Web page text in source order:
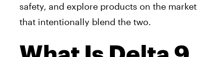
safety, and explore products on the market
that intentionally blend the two.